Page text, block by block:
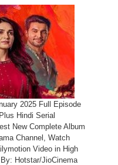
2025 Full Episode
Hindi Serial
New Complete Album
Channel, Watch
Video in High
Hotstar/JioCinema